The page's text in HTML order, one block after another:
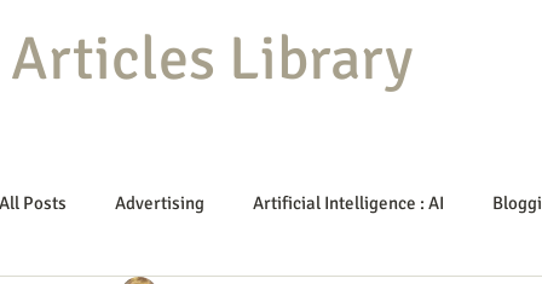
Articles Library
All Posts Advertising Artificial Intelligence : AI